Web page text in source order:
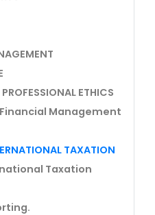
ETHICS
Management
TAXATION
Taxation